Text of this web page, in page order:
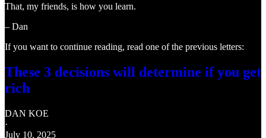
That, my friends, is how you learn.
– Dan
If you want to continue reading, read one of the previous letters:
These 3 decisions will determine if you get
rich
DAN KOE
·
July 10, 2025